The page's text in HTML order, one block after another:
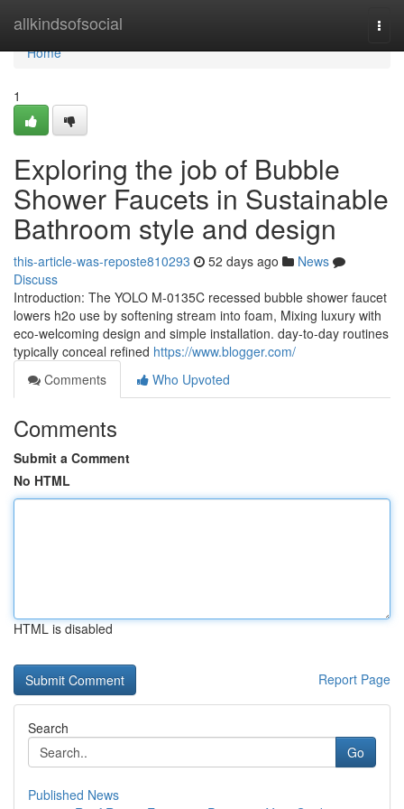
allkindsofsocial
Home
Home
1
Exploring the job of Bubble
Shower Faucets in Sustainable
Bathroom style and design
this-article-was-reposte810293 52 days ago
News
Discuss
Introduction: The YOLO M-0135C recessed bubble shower faucet
lowers h2o use by softening stream into foam, Mixing luxury with
eco-welcoming design and simple installation. day-to-day routines
typically conceal refined https://www.blogger.com/
Comments
Who Upvoted
Comments
Submit a Comment
No HTML
HTML is disabled
Report Page
Search
Go
Published News